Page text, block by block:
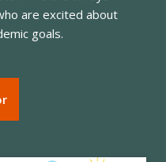
are excited about
goals.